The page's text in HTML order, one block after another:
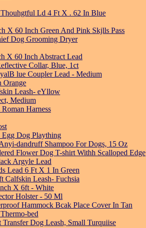
Thouhgtful Ld 4 Ft X . 62 In Blue
X 60 Inch Green And Pink Skjlls Pass
Dog Grooming Dryer
X 60 Inch Abstract Lead
Collar, Blue, 1ct
lue Coupler Lead - Medium
Orange
Leash- eYllow
Medium
Harness
Dog Plaything
dandruff Shampoo For Dogs, 15 Oz
Flower Dog T-shirt Withh Scalloped Edge
Argyle Lead
Lead 6 Ft X 1 In Green
Calfskin Leash- Fuchsia
X 6ft - White
Holster - 50 Ml
Hammock Bcak Place Cover In Tan
bed
Dog Leash, Small Turquiise